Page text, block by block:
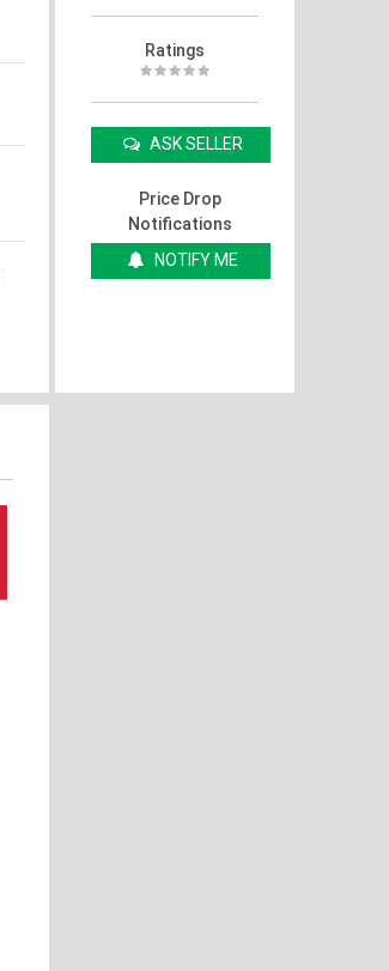
Ratings
ASK SELLER
Price Drop
Notifications
NOTIFY ME